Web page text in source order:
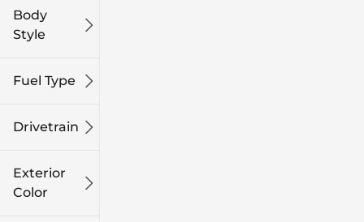
Body
Style
Fuel Type
Drivetrain
Exterior
Color